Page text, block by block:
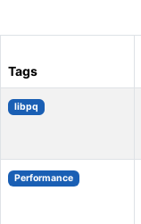
Tags
libpq
Performance